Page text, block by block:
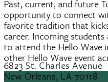
Past, current, and future
opportunity to connect
favorite tradition that
career. Incoming
to attend the Hello Wave
other Hello Wave event
6823 St. Charles Avenue
New Orleans, LA 70118